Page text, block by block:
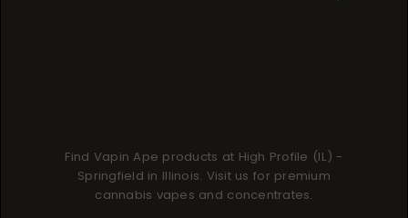
Find Vapin Ape products at High Profile (IL) -
Springfield in Illinois. Visit us for premium
cannabis vapes and concentrates.